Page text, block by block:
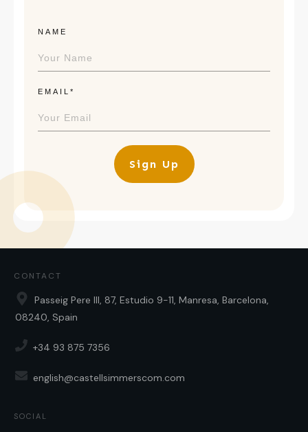
NAME
EMAIL*
Sign Up
CONTACT
Passeig Pere III, 87, Estudio 9-11, Manresa, Barcelona,
08240, Spain
+34 93 875 7356
english@castellsimmerscom.com
SOCIAL